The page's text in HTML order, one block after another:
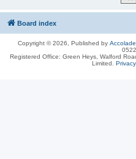
Board index
Copyright © 2026, Published by
Registered Office: Green Heys, Walford
Limited.